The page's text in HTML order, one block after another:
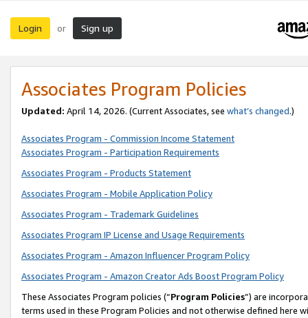
Login or Sign up
Associates Program Policies
Updated: April 14, 2026. (Current Associates, see what’s changed.)
Associates Program - Commission Income Statement
Associates Program - Participation Requirements
Associates Program - Products Statement
Associates Program - Mobile Application Policy
Associates Program - Trademark Guidelines
Associates Program IP License and Usage Requirements
Associates Program - Amazon Influencer Program Policy
Associates Program - Amazon Creator Ads Boost Program Policy
These Associates Program policies (“Program Policies”) are
terms used in these Program Policies and not otherwise defined